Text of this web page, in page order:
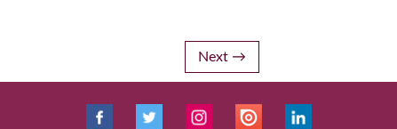
Next